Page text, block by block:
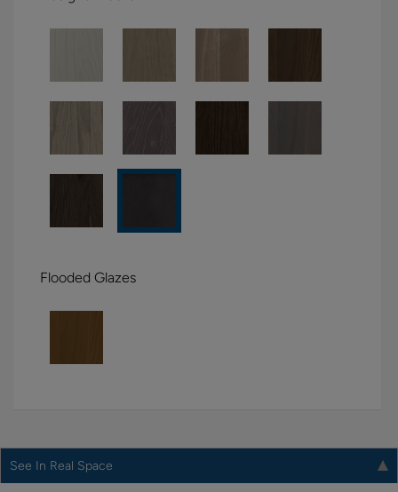
Flooded Glazes
See In Real Space